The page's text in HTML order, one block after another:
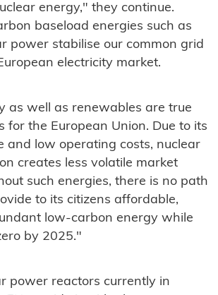
energy," they continue.
baseload energies such as
power stabilise our common grid
electricity market.
as well as renewables are true
for the European Union. Due to its
and low operating costs, nuclear
creates less volatile market
such energies, there is no path
to its citizens affordable,
low-carbon energy while
by 2025."
power reactors currently in